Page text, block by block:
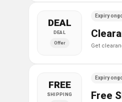
DEAL
DEAL
Offer
Expiry
get
FREE
SHIPPING
Expiry
Free